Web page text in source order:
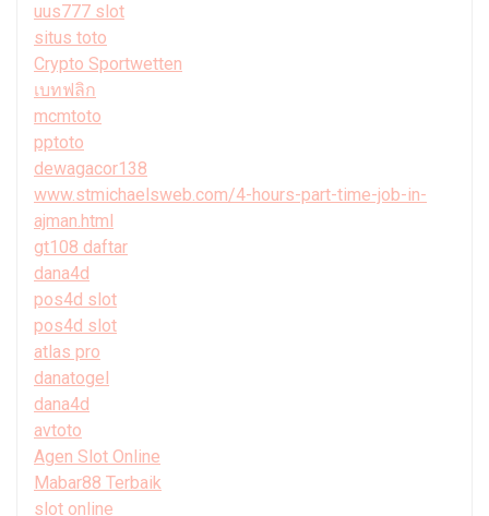
uus777 slot
situs toto
Crypto Sportwetten
เบทฟลิก
mcmtoto
pptoto
dewagacor138
www.stmichaelsweb.com/4-hours-part-time-job-in-
ajman.html
gt108 daftar
dana4d
pos4d slot
pos4d slot
atlas pro
danatogel
dana4d
avtoto
Agen Slot Online
Mabar88 Terbaik
slot online